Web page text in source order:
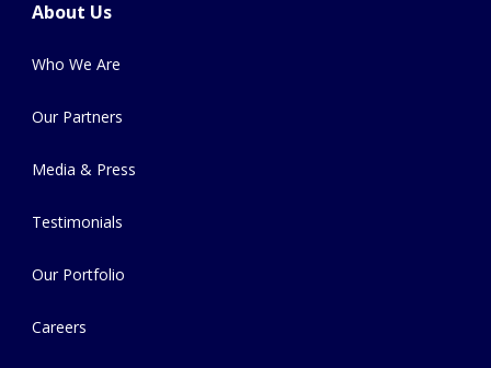
About Us
Who We Are
Our Partners
Media & Press
Testimonials
Our Portfolio
Careers